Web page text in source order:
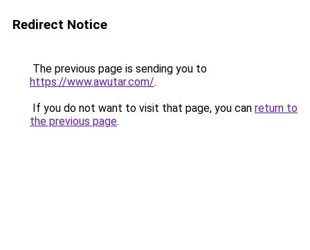
Redirect Notice
The previous page is sending you to
https://www.awutar.com/.
If you do not want to visit that page, you can return to
the previous page.